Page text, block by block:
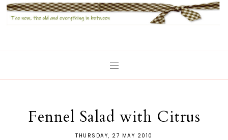
Fennel Salad with Citrus
THURSDAY, 27 MAY 2010